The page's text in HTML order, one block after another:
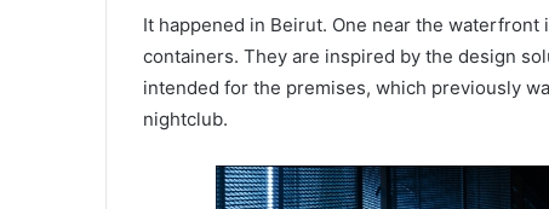
It happened in Beirut. One near the
containers. They are inspired by the design
intended for the premises, which previously
nightclub.